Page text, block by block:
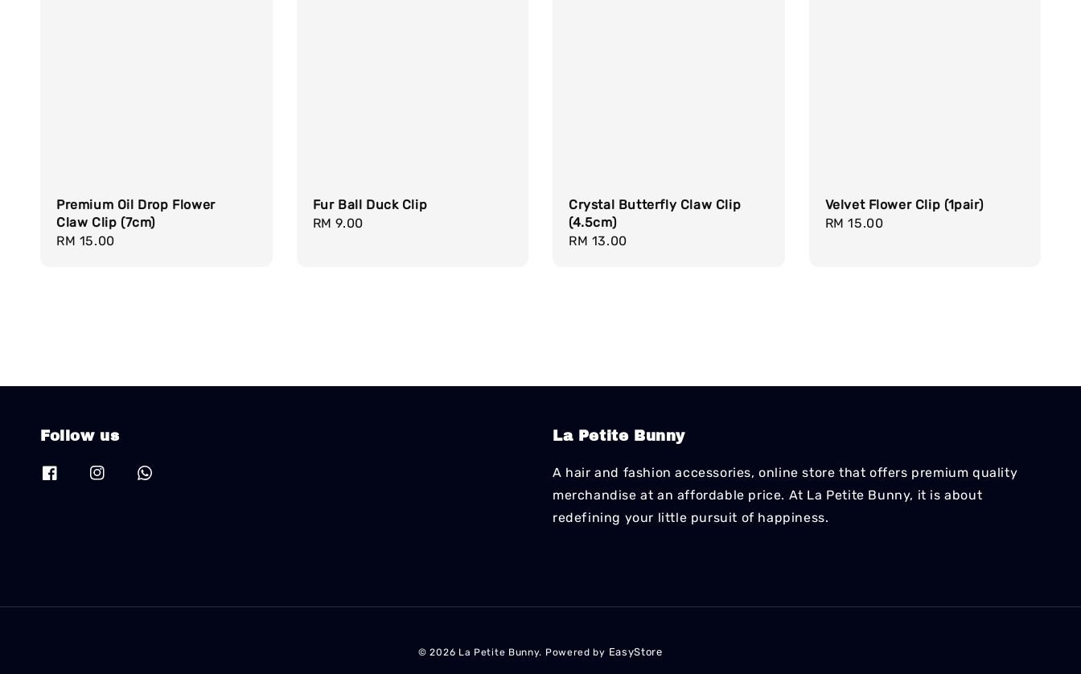
Premium Oil Drop Flower
Claw Clip (7cm)
Regular
RM 15.00
Fur Ball Duck Clip
Regular
RM 9.00
Crystal Butterfly Claw Clip
(4.5cm)
Regular
RM 13.00
Velvet Flower Clip (1pair)
Regular
RM 15.00
Follow us La Petite Bunny
A hair and fashion accessories, online store that offers premium quality
merchandise at an affordable price. At La Petite Bunny, it is about
redefining your little pursuit of happiness.
© 2026 La Petite Bunny. Powered by EasyStore